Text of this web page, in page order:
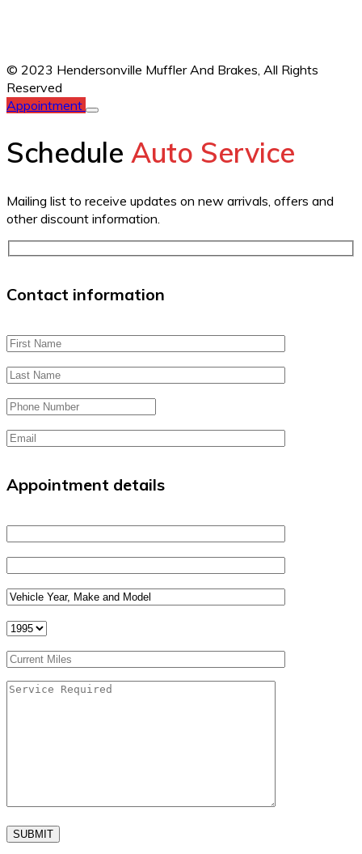
© 2023 Hendersonville Muffler And Brakes, All Rights
Reserved
Appointment
Schedule Auto Service
Mailing list to receive updates on new arrivals, offers and
other discount information.
Contact information
Appointment details
SUBMIT